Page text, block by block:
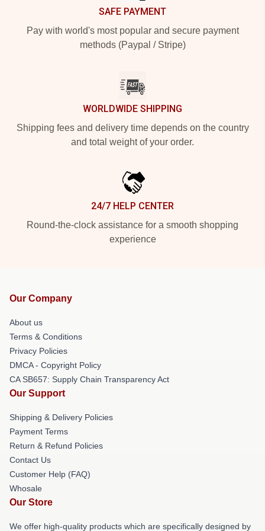
SAFE PAYMENT
Pay with world's most popular and secure payment
methods (Paypal / Stripe)
WORLDWIDE SHIPPING
Shipping fees and delivery time depends on the country
and total weight of your order.
24/7 HELP CENTER
Round-the-clock assistance for a smooth shopping
experience
Our Company
About us
Terms & Conditions
Privacy Policies
DMCA - Copyright Policy
CA SB657: Supply Chain Transparency Act
Our Support
Shipping & Delivery Policies
Payment Terms
Return & Refund Policies
Contact Us
Customer Help (FAQ)
Whosale
Our Store
We offer high-quality products which are specifically designed by